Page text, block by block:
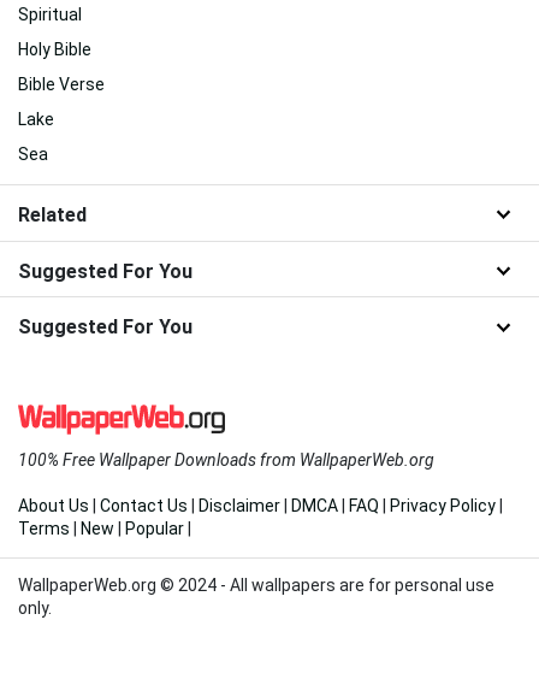
Spiritual
Holy Bible
Bible Verse
Lake
Sea
Related
Suggested For You
Suggested For You
100% Free Wallpaper Downloads from WallpaperWeb.org
About Us Contact Us Disclaimer DMCA FAQ Privacy Policy
Terms
New Popular
WallpaperWeb.org © 2024 - All wallpapers are for personal use
only.